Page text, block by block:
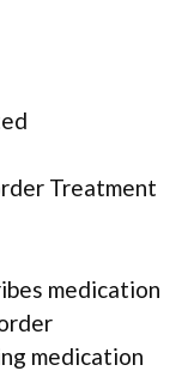
Treatment
medication
medication